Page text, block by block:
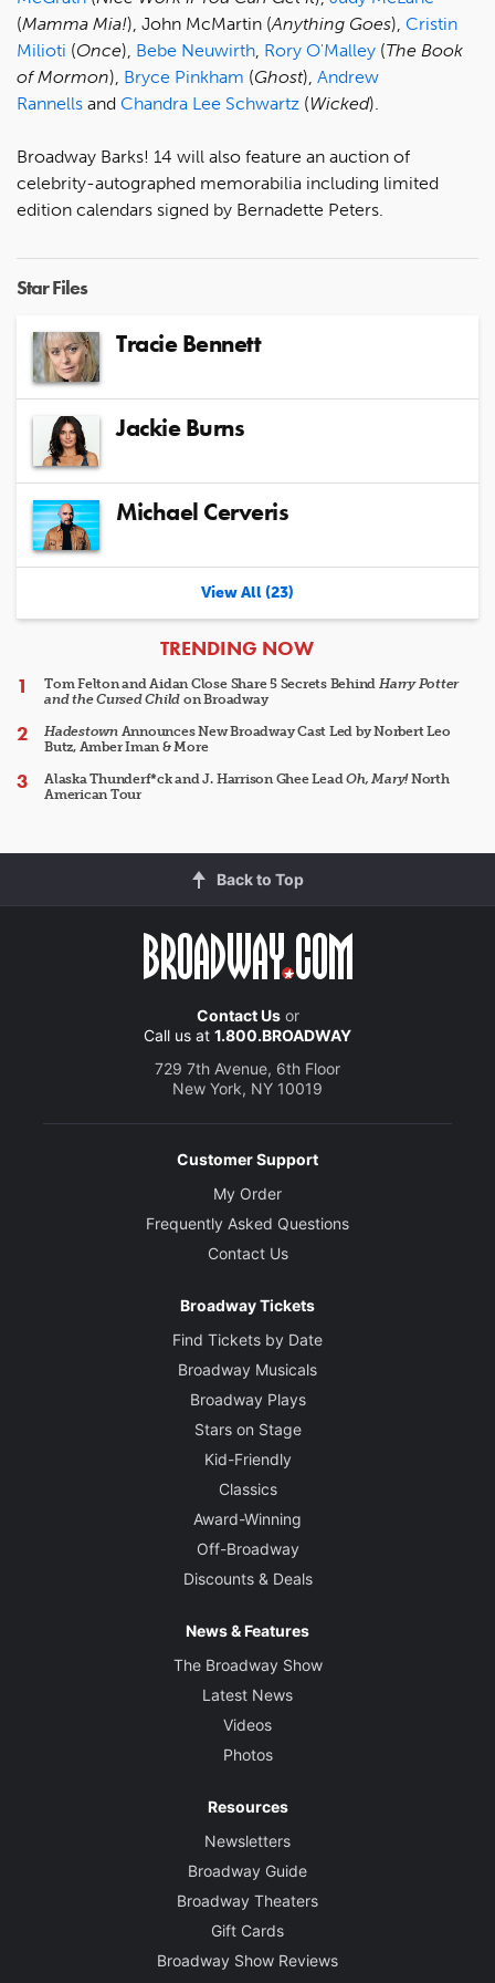
(Mamma Mia!), John McMartin (Anything Goes), Cristin
Milioti (Once), Bebe Neuwirth, Rory O'Malley (The Book
of Mormon), Bryce Pinkham (Ghost), Andrew
Rannells and Chandra Lee Schwartz (Wicked).
Broadway Barks! 14 will also feature an auction of
celebrity-autographed memorabilia including limited
edition calendars signed by Bernadette Peters.
Star Files
Tracie Bennett
Jackie Burns
Michael Cerveris
View All (23)
ARTICLES
TRENDING NOW
Tom Felton and Aidan Close Share 5 Secrets Behind Harry Potter
and the Cursed Child on Broadway
HadestownAnnounces New Broadway Cast Led by Norbert Leo
Butz, Amber Iman & More
Alaska Thunderf*ck and J. Harrison Ghee LeadOh, Mary!North
American Tour
Back to Top
Contact Usor
Call us at 1.800.BROADWAY
729 7th Avenue, 6th Floor
New York, NY 10019
Customer Support
My Order
Frequently Asked Questions
Contact Us
Broadway Tickets
Find Tickets by Date
Broadway Musicals
Broadway Plays
Stars on Stage
Kid-Friendly
Classics
Award-Winning
Off-Broadway
Discounts & Deals
News & Features
The Broadway Show
Latest News
Videos
Photos
Resources
Newsletters
Broadway Guide
Broadway Theaters
Gift Cards
Broadway Show Reviews